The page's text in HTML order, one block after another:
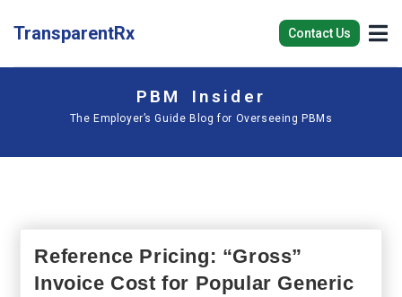
TransparentRx Contact Us
PBM Insider
The Employer’s Guide Blog for Overseeing PBMs
Reference Pricing: “Gross”
Invoice Cost for Popular Generic